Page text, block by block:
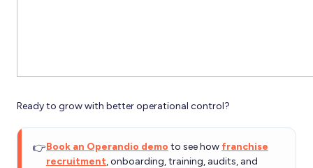
Ready to grow with better operational control?
👉Book an Operandio demo to see how franchise
recruitment, onboarding, training, audits, and